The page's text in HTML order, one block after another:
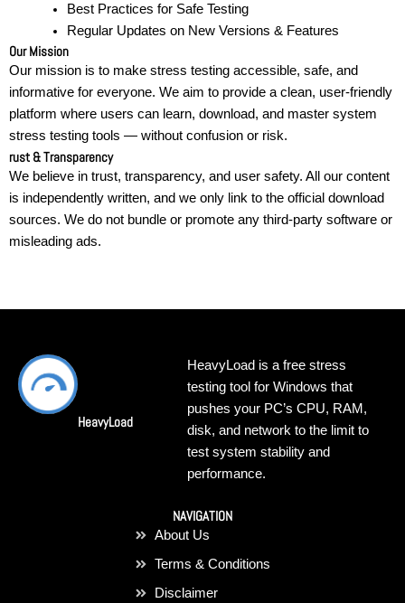
Best Practices for Safe Testing
Regular Updates on New Versions & Features
Our Mission
Our mission is to make stress testing accessible, safe, and
informative for everyone. We aim to provide a clean, user-friendly
platform where users can learn, download, and master system
stress testing tools — without confusion or risk.
rust & Transparency
We believe in trust, transparency, and user safety. All our content
is independently written, and we only link to the official download
sources. We do not bundle or promote any third-party software or
misleading ads.
HeavyLoad
HeavyLoad is a free stress
testing tool for Windows that
pushes your PC’s CPU, RAM,
disk, and network to the limit to
test system stability and
performance.
NAVIGATION
About Us
Terms & Conditions
Disclaimer